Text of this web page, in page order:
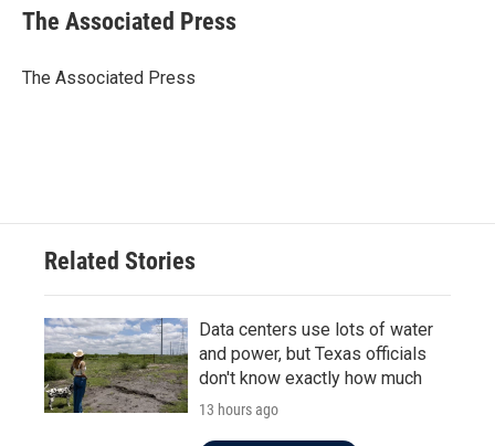
e
b
o
t
r
k
e
I
i
l
The Associated Press
The Associated Press
Related Stories
Data centers use lots of water
and power, but Texas officials
don't know exactly how much
13 hours ago